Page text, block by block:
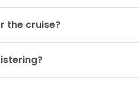
the cruise?